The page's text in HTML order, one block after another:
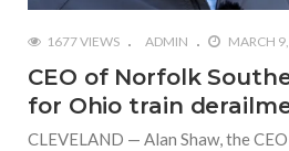
1677 VIEWS ADMIN MARCH
CEO of Norfolk
for Ohio train
CLEVELAND — Alan Shaw, the